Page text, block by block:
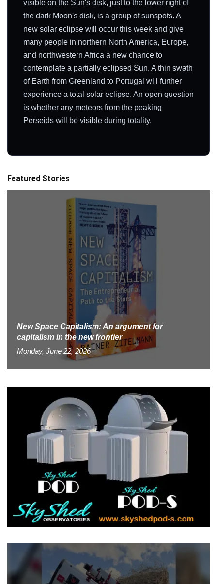
visible on the Sun's disk, just to the lower right of
the dark Moon's disk, is a group of sunspots. A
new solar eclipse will occur this week and give
many people in northern North America, Europe,
and northwestern Africa a new chance to
contemplate a partially eclipsed Sun. A thin swath
of Earth from Greenland to Portugal will further
experience a total solar eclipse. An open question
is whether any meteors from the peaking
Perseids will be visible during totality.
Featured Stories
New Space Capitalism: An argument for
capitalism in the new frontier
Monday, June 22, 2026